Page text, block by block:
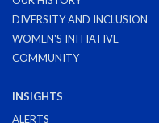
DIVERSITY AND INCLUSION
WOMEN'S INITIATIVE
COMMUNITY
INSIGHTS
ALERTS